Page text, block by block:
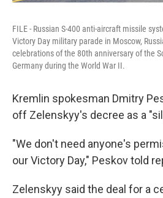
FILE - Russian S-400 anti-aircraft missile
Victory Day military parade in Moscow,
celebrations of the 80th anniversary of the
Germany during the World War II.
Kremlin spokesman Dmitry
off Zelenskyy's decree as a
"We don't need anyone's
our Victory Day," Peskov told
Zelenskyy said the deal for a